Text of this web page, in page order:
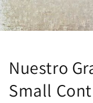
Nuestro
Small